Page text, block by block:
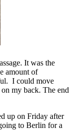
It was the
amount of
I could move
my back. The end
up on Friday after
to Berlin for a